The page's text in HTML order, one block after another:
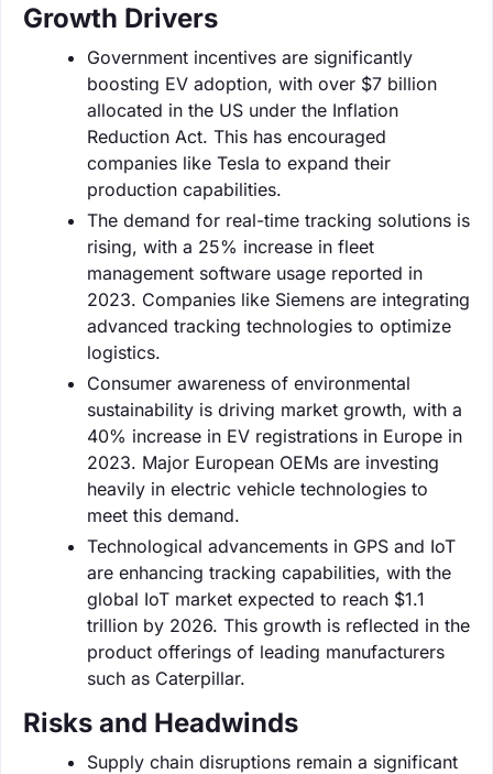
Growth Drivers
Government incentives are significantly
boosting EV adoption, with over $7 billion
allocated in the US under the Inflation
Reduction Act. This has encouraged
companies like Tesla to expand their
production capabilities.
The demand for real-time tracking solutions is
rising, with a 25% increase in fleet
management software usage reported in
2023. Companies like Siemens are integrating
advanced tracking technologies to optimize
logistics.
Consumer awareness of environmental
sustainability is driving market growth, with a
40% increase in EV registrations in Europe in
2023. Major European OEMs are investing
heavily in electric vehicle technologies to
meet this demand.
Technological advancements in GPS and IoT
are enhancing tracking capabilities, with the
global IoT market expected to reach $1.1
trillion by 2026. This growth is reflected in the
product offerings of leading manufacturers
such as Caterpillar.
Risks and Headwinds
Supply chain disruptions remain a significant